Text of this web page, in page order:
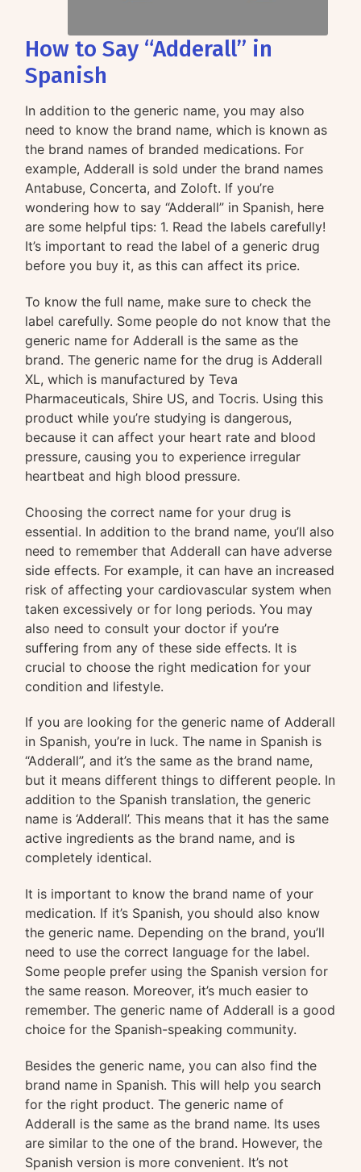
How to Say “Adderall” in
Spanish
In addition to the generic name, you may also
need to know the brand name, which is known as
the brand names of branded medications. For
example, Adderall is sold under the brand names
Antabuse, Concerta, and Zoloft. If you’re
wondering how to say “Adderall” in Spanish, here
are some helpful tips: 1. Read the labels carefully!
It’s important to read the label of a generic drug
before you buy it, as this can affect its price.
To know the full name, make sure to check the
label carefully. Some people do not know that the
generic name for Adderall is the same as the
brand. The generic name for the drug is Adderall
XL, which is manufactured by Teva
Pharmaceuticals, Shire US, and Tocris. Using this
product while you’re studying is dangerous,
because it can affect your heart rate and blood
pressure, causing you to experience irregular
heartbeat and high blood pressure.
Choosing the correct name for your drug is
essential. In addition to the brand name, you’ll also
need to remember that Adderall can have adverse
side effects. For example, it can have an increased
risk of affecting your cardiovascular system when
taken excessively or for long periods. You may
also need to consult your doctor if you’re
suffering from any of these side effects. It is
crucial to choose the right medication for your
condition and lifestyle.
If you are looking for the generic name of Adderall
in Spanish, you’re in luck. The name in Spanish is
“Adderall”, and it’s the same as the brand name,
but it means different things to different people. In
addition to the Spanish translation, the generic
name is ‘Adderall’. This means that it has the same
active ingredients as the brand name, and is
completely identical.
It is important to know the brand name of your
medication. If it’s Spanish, you should also know
the generic name. Depending on the brand, you’ll
need to use the correct language for the label.
Some people prefer using the Spanish version for
the same reason. Moreover, it’s much easier to
remember. The generic name of Adderall is a good
choice for the Spanish-speaking community.
Besides the generic name, you can also find the
brand name in Spanish. This will help you search
for the right product. The generic name of
Adderall is the same as the brand name. Its uses
are similar to the one of the brand. However, the
Spanish version is more convenient. It’s not